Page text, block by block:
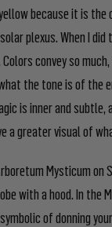
because it is
plexus. When I
Colors convey so
the tone is of the
is inner and subtle,
a greater visual of
Mysticum on
with a hood. In the
of donning